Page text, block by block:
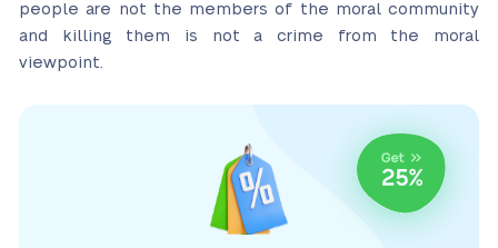
people are not the members of the moral community
and killing them is not a crime from the moral
viewpoint.